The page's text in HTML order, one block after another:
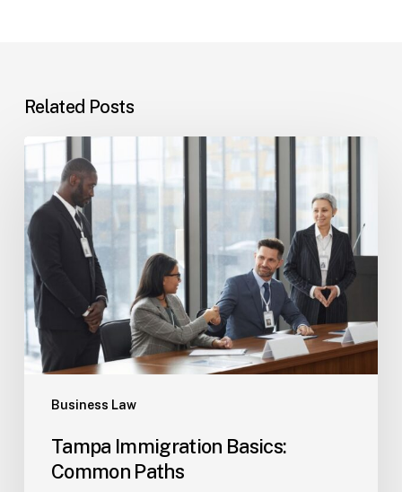
Related Posts
Business Law
Tampa
Immigration
Basics:
Common
Paths
Tampa Immigration Basics:
Common Paths